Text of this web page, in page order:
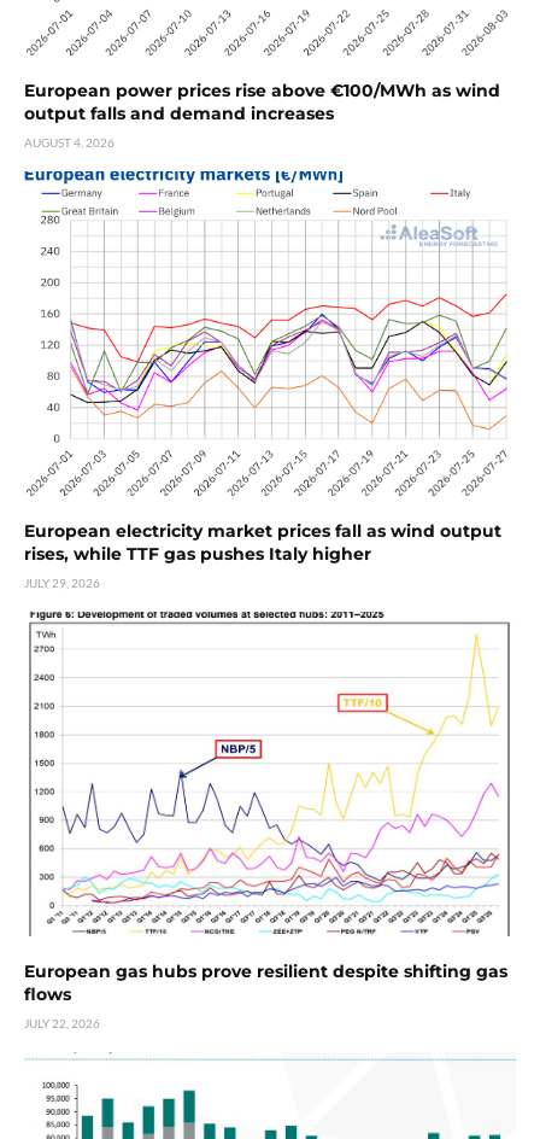
European power prices rise above €100/MWh as wind
output falls and demand increases
AUGUST 4, 2026
European electricity market prices fall as wind output
rises, while TTF gas pushes Italy higher
JULY 29, 2026
European gas hubs prove resilient despite shifting gas
flows
JULY 22, 2026